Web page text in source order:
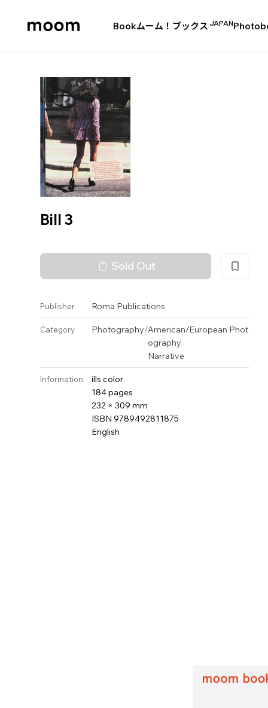
Bookムーム！ブックス JAPAN
Bill 3
Sold Out
Publisher Roma Publications
Category Photography/American/European Phot
ography
Narrative
Information
ills color
184 pages
232 × 309 mm
ISBN 9789492811875
English